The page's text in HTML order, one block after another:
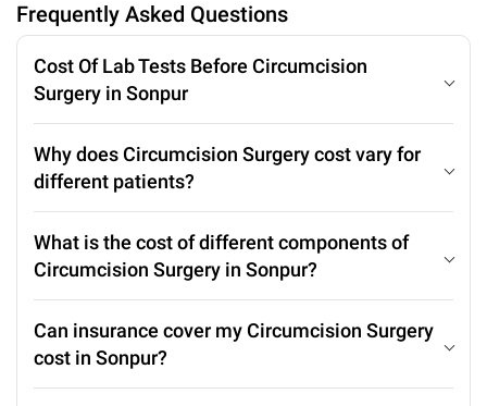
Frequently Asked Questions
Cost Of Lab Tests Before Circumcision
Surgery in Sonpur
Why does Circumcision Surgery cost vary for
different patients?
What is the cost of different components of
Circumcision Surgery in Sonpur?
Can insurance cover my Circumcision Surgery
cost in Sonpur?